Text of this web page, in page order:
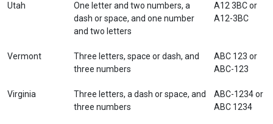
Utah
One letter and two numbers, a
dash or space, and one number
and two letters
A12 3BC or
A12-3BC
Vermont
Three letters, space or dash, and
three numbers
ABC 123 or
ABC-123
Virginia
Three letters, a dash or space, and
three numbers
ABC-1234 or
ABC 1234